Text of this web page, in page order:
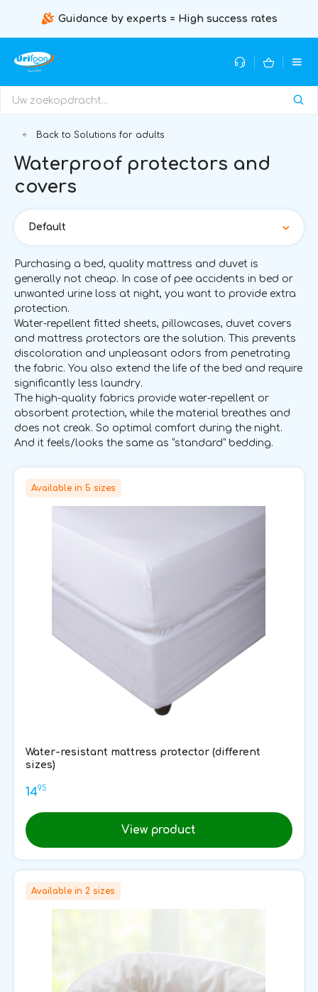
Guidance by experts = High success rates
Back to Solutions for adults
Waterproof protectors and
covers
Default
Purchasing a bed, quality mattress and duvet is
generally not cheap. In case of pee accidents in bed or
unwanted urine loss at night, you want to provide extra
protection.
Water-repellent fitted sheets, pillowcases, duvet covers
and mattress protectors are the solution. This prevents
discoloration and unpleasant odors from penetrating
the fabric. You also extend the life of the bed and require
significantly less laundry.
The high-quality fabrics provide water-repellent or
absorbent protection, while the material breathes and
does not creak. So optimal comfort during the night.
And it feels/looks the same as “standard” bedding.
Available in 5 sizes
Water-resistant mattress protector (different
sizes)
1495
View product
Available in 2 sizes